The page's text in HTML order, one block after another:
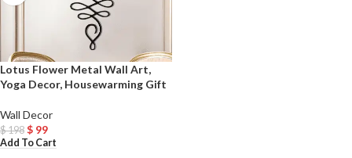
Lotus Flower Metal Wall Art,
Yoga Decor, Housewarming Gift
Wall Decor
$198 $ 99
Add To Cart